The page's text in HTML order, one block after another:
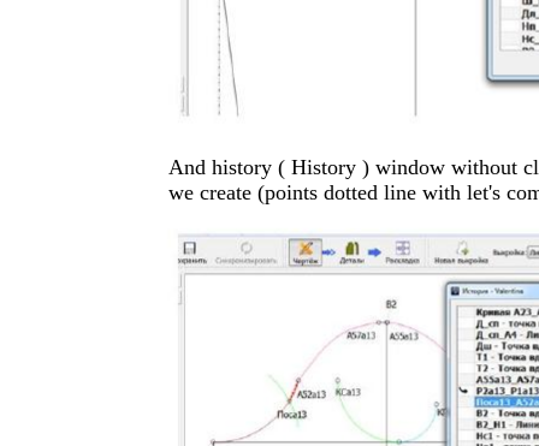
And history ( History ) window without
we create (points dotted line with let's